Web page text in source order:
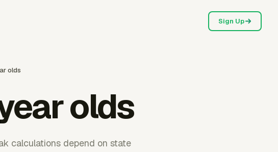
Sign Up
olds
olds
calculations depend on state